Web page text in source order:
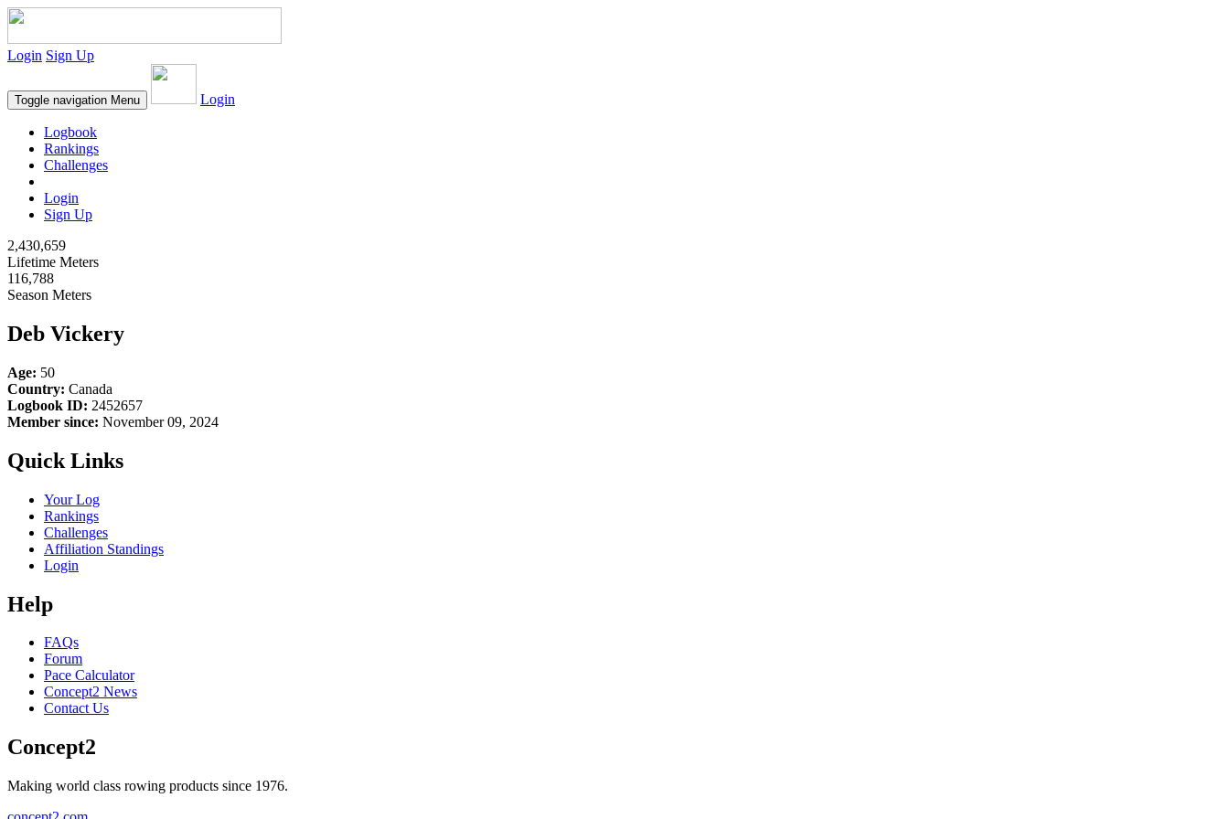
Login Sign Up
Toggle navigation Menu Login
Logbook
Rankings
Challenges
Login
Sign Up
2,430,659
Lifetime Meters
116,788
Season Meters
Deb Vickery
Age: 50
Country: Canada
Logbook ID: 2452657
Member since: November 09, 2024
Quick Links
Your Log
Rankings
Challenges
Affiliation Standings
Login
Help
FAQs
Forum
Pace Calculator
Concept2 News
Contact Us
Concept2
Making world class rowing products since 1976.